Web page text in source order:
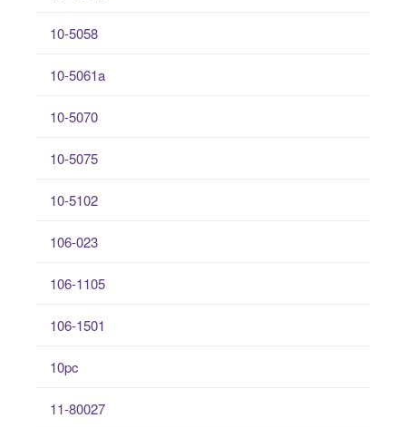
10-5058
10-5061a
10-5070
10-5075
10-5102
106-023
106-1105
106-1501
10pc
11-80027